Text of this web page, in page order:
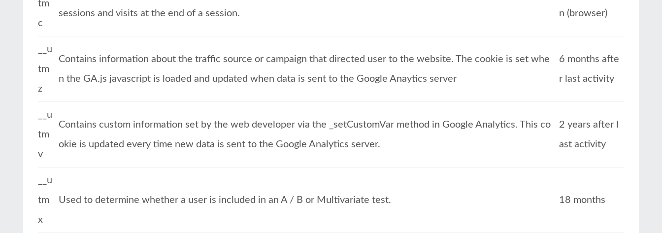
tm
c
sessions and visits at the end of a session.
n (browser)
__u
tm
z
Contains information about the traffic source or campaign that directed user to the website. The cookie is set whe
n the GA.js javascript is loaded and updated when data is sent to the Google Anaytics server
6 months afte
r last activity
__u
tm
v
Contains custom information set by the web developer via the _setCustomVar method in Google Analytics. This co
okie is updated every time new data is sent to the Google Analytics server.
2 years after l
ast activity
__u
tm
x
Used to determine whether a user is included in an A / B or Multivariate test. 18 months